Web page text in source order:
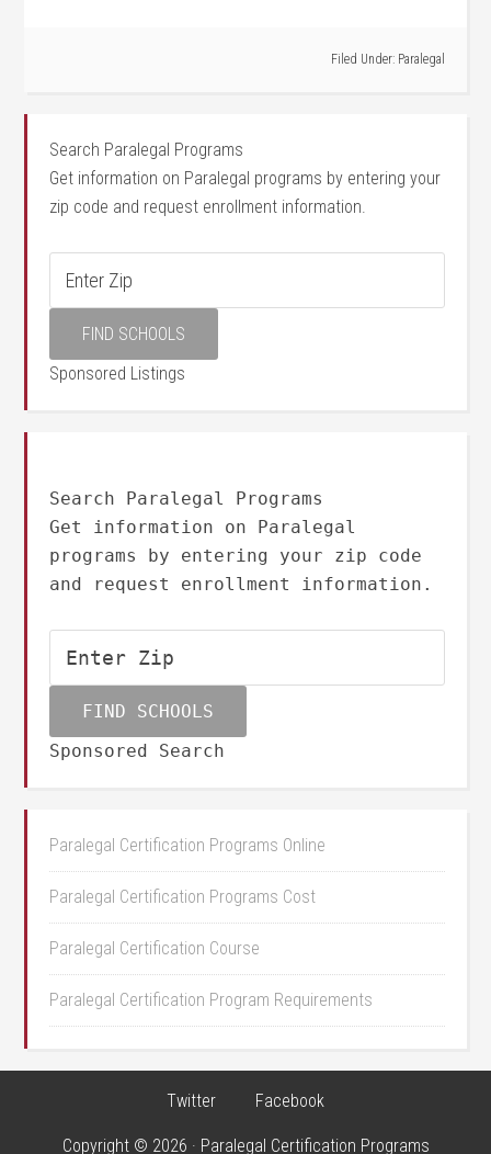
Filed Under: Paralegal
Search Paralegal Programs
Get information on Paralegal programs by entering your
zip code and request enrollment information.
Sponsored Listings
Search Paralegal Programs
Get information on Paralegal
programs by entering your zip code
and request enrollment information.
Sponsored Search
Paralegal Certification Programs Online
Paralegal Certification Programs Cost
Paralegal Certification Course
Paralegal Certification Program Requirements
Twitter Facebook
Copyright © 2026 · Paralegal Certification Programs